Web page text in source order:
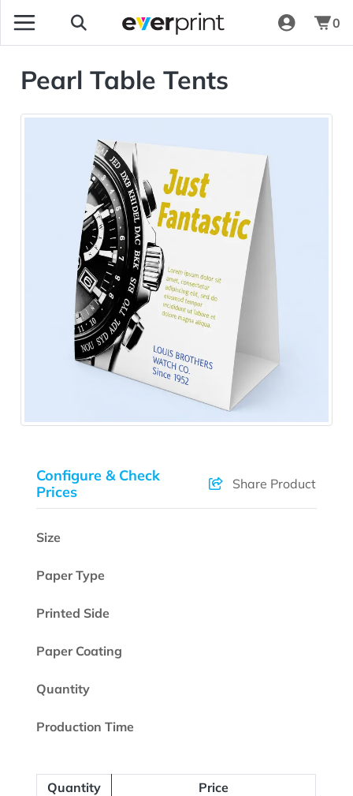
0
Pearl Table Tents
Configure & Check
Prices
Share Product
Size
Paper Type
Printed Side
Paper Coating
Quantity
Production Time
Quantity
Price